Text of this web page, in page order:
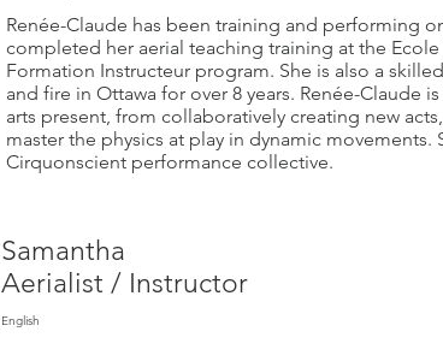
Renée-Claude has been training and performing
completed her aerial teaching training at the
Formation Instructeur program. She is also a
and fire in Ottawa for over 8 years. Renée-Claude
arts present, from collaboratively creating new
master the physics at play in dynamic
Cirquonscient performance collective.
Samantha
Aerialist / Instructor
English